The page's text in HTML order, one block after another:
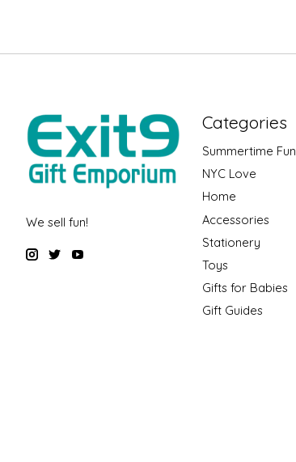
We sell fun!
Categories
Summertime Fun
NYC Love
Home
Accessories
Stationery
Toys
Gifts for Babies
Gift Guides